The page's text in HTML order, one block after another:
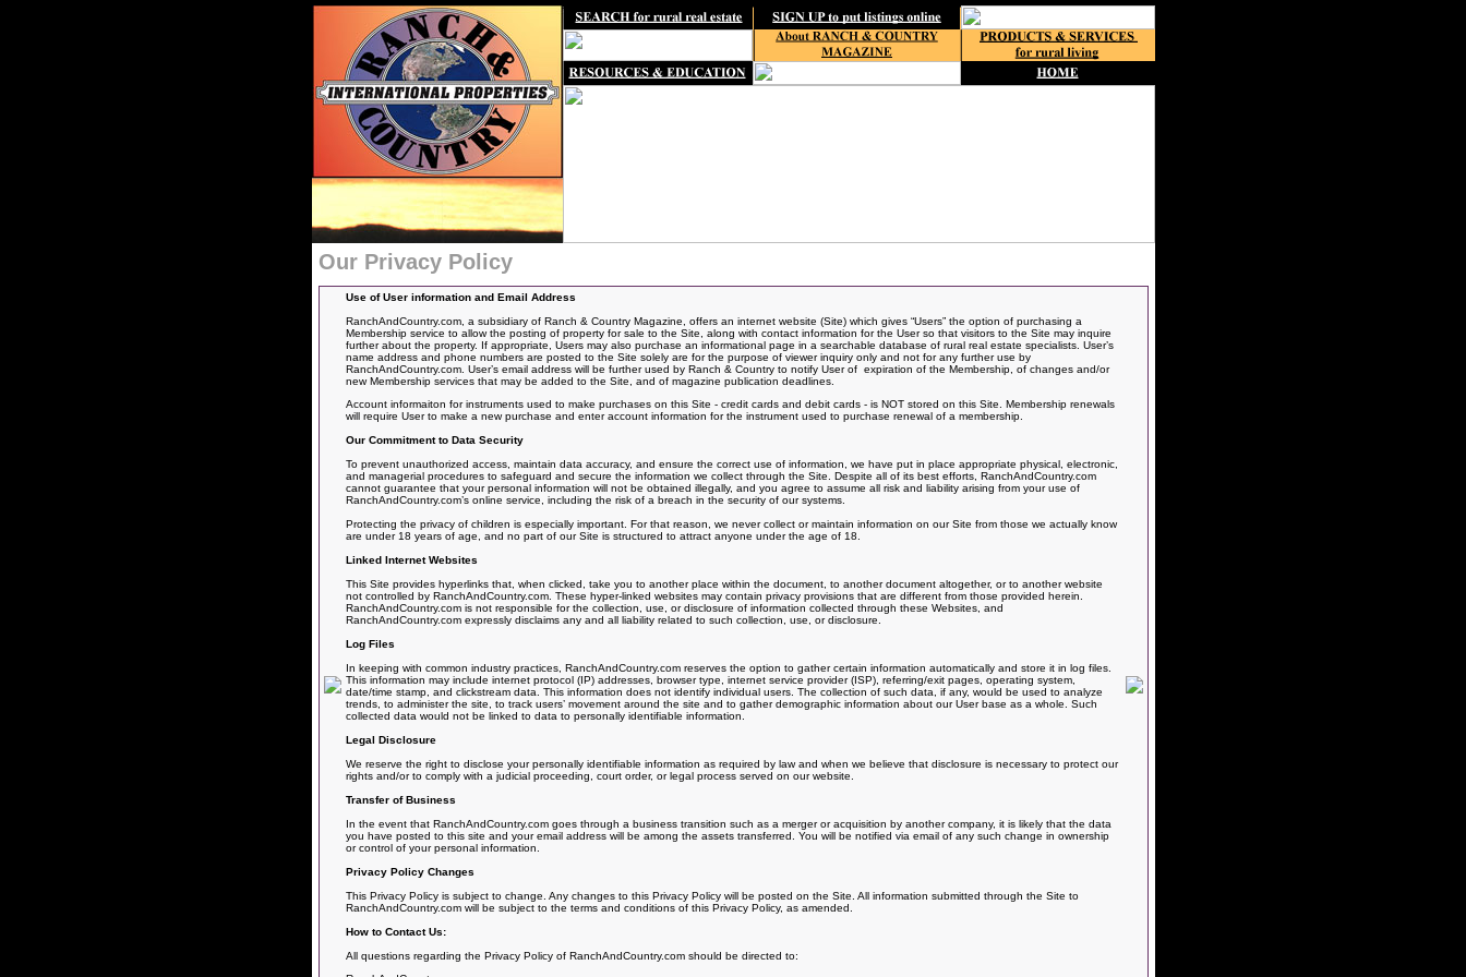
Our Privacy Policy
Use of User information and Email Address
RanchAndCountry.com, a subsidiary of Ranch & Country Magazine, offers an internet website (Site) which gives “Users” the option of purchasing a
Membership service to allow the posting of property for sale to the Site, along with contact information for the User so that visitors to the Site may inquire
further about the property. If appropriate, Users may also purchase an informational page in a searchable database of rural real estate specialists. User’s
name address and phone numbers are posted to the Site solely are for the purpose of viewer inquiry only and not for any further use by
RanchAndCountry.com. User’s email address will be further used by Ranch & Country to notify User of expiration of the Membership, of changes and/or
new Membership services that may be added to the Site, and of magazine publication deadlines.
Account informaiton for instruments used to make purchases on this Site - credit cards and debit cards - is NOT stored on this Site. Membership renewals
will require User to make a new purchase and enter account information for the instrument used to purchase renewal of a membership.
Our Commitment to Data Security
To prevent unauthorized access, maintain data accuracy, and ensure the correct use of information, we have put in place appropriate physical, electronic,
and managerial procedures to safeguard and secure the information we collect through the Site. Despite all of its best efforts, RanchAndCountry.com
cannot guarantee that your personal information will not be obtained illegally, and you agree to assume all risk and liability arising from your use of
RanchAndCountry.com’s online service, including the risk of a breach in the security of our systems.
Protecting the privacy of children is especially important. For that reason, we never collect or maintain information on our Site from those we actually know
are under 18 years of age, and no part of our Site is structured to attract anyone under the age of 18.
Linked Internet Websites
This Site provides hyperlinks that, when clicked, take you to another place within the document, to another document altogether, or to another website
not controlled by RanchAndCountry.com. These hyper-linked websites may contain privacy provisions that are different from those provided herein.
RanchAndCountry.com is not responsible for the collection, use, or disclosure of information collected through these Websites, and
RanchAndCountry.com expressly disclaims any and all liability related to such collection, use, or disclosure.
Log Files
In keeping with common industry practices, RanchAndCountry.com reserves the option to gather certain information automatically and store it in log files.
This information may include internet protocol (IP) addresses, browser type, internet service provider (ISP), referring/exit pages, operating system,
date/time stamp, and clickstream data. This information does not identify individual users. The collection of such data, if any, would be used to analyze
trends, to administer the site, to track users’ movement around the site and to gather demographic information about our User base as a whole. Such
collected data would not be linked to data to personally identifiable information.
Legal Disclosure
We reserve the right to disclose your personally identifiable information as required by law and when we believe that disclosure is necessary to protect our
rights and/or to comply with a judicial proceeding, court order, or legal process served on our website.
Transfer of Business
In the event that RanchAndCountry.com goes through a business transition such as a merger or acquisition by another company, it is likely that the data
you have posted to this site and your email address will be among the assets transferred. You will be notified via email of any such change in ownership
or control of your personal information.
Privacy Policy Changes
This Privacy Policy is subject to change. Any changes to this Privacy Policy will be posted on the Site. All information submitted through the Site to
RanchAndCountry.com will be subject to the terms and conditions of this Privacy Policy, as amended.
How to Contact Us:
All questions regarding the Privacy Policy of RanchAndCountry.com should be directed to: